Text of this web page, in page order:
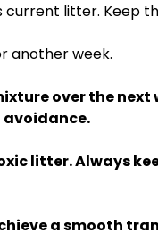
current litter. Keep
another week.
over the next
avoidance.
litter. Always
a smooth